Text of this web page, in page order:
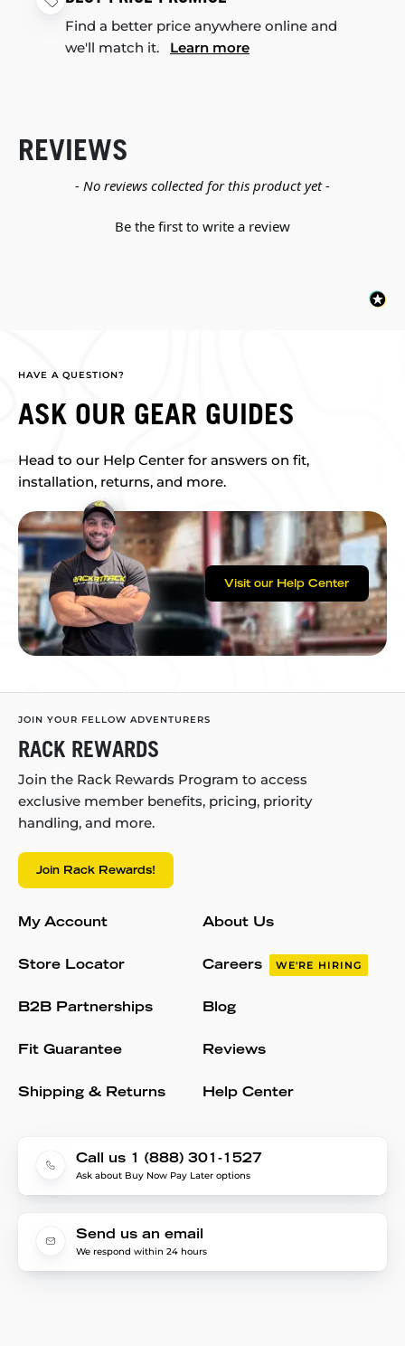
Find a better price anywhere online and
we'll match it. Learn more
REVIEWS
- No reviews collected for this product yet -
Be the first to write a review
New content loaded
HAVE A QUESTION?
ASK OUR GEAR GUIDES
Head to our Help Center for answers on fit,
installation, returns, and more.
Visit our Help Center
JOIN YOUR FELLOW ADVENTURERS
RACK REWARDS
Join the Rack Rewards Program to access
exclusive member benefits, pricing, priority
handling, and more.
Join Rack Rewards!
My Account
Store Locator
B2B Partnerships
Fit Guarantee
Shipping & Returns
About Us
Careers WE'RE HIRING
Blog
Reviews
Help Center
Call us 1 (888) 301-1527
Ask about Buy Now Pay Later options
Send us an email
We respond within 24 hours